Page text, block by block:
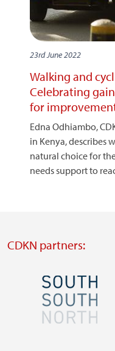
23rd June 2022
Walking and
Celebrating
for
Edna Odhiambo,
in Kenya, describes
natural choice for
needs support to
CDKN partners:
Image